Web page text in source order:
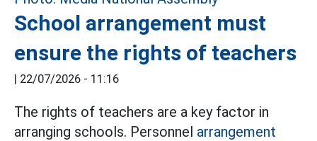
School arrangement must
ensure the rights of teachers
| 22/07/2026 - 11:16
The rights of teachers are a key factor in
arranging schools. Personnel arrangement